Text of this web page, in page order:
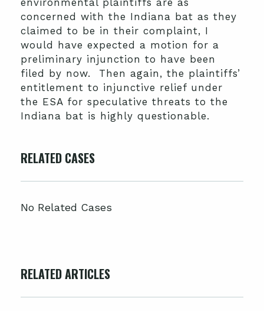
environmental plaintiffs are as
concerned with the Indiana bat as they
claimed to be in their complaint, I
would have expected a motion for a
preliminary injunction to have been
filed by now. Then again, the plaintiffs’
entitlement to injunctive relief under
the ESA for speculative threats to the
Indiana bat is highly questionable.
RELATED CASES
No Related Cases
RELATED ARTICLES